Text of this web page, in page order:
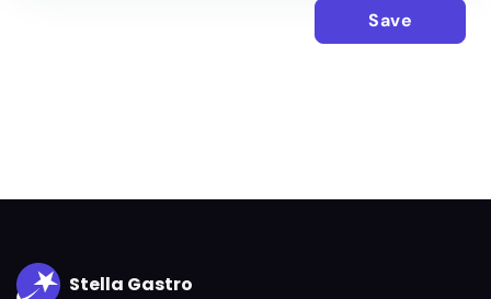
Save
Stella Gastro